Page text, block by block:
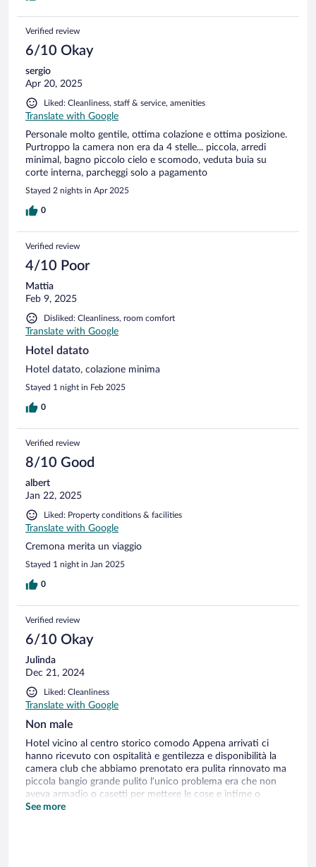
Verified review
6/10 Okay
sergio
Apr 20, 2025
Liked: Cleanliness, staff & service, amenities
Translate with Google
Personale molto gentile, ottima colazione e ottima posizione.
Purtroppo la camera non era da 4 stelle... piccola, arredi
minimal, bagno piccolo cielo e scomodo, veduta buia su
corte interna, parcheggi solo a pagamento
Stayed 2 nights in Apr 2025
0
Verified review
4/10 Poor
Mattia
Feb 9, 2025
Disliked: Cleanliness, room comfort
Translate with Google
Hotel datato
Hotel datato, colazione minima
Stayed 1 night in Feb 2025
0
Verified review
8/10 Good
albert
Jan 22, 2025
Liked: Property conditions & facilities
Translate with Google
Cremona merita un viaggio
Stayed 1 night in Jan 2025
0
Verified review
6/10 Okay
Julinda
Dec 21, 2024
Liked: Cleanliness
Translate with Google
Non male
Hotel vicino al centro storico comodo Appena arrivati ci
hanno ricevuto con ospitalità e gentilezza e disponibilità la
camera club che abbiamo prenotato era pulita rinnovato ma
piccola bangio grande pulito l’unico problema era che non
aveva armadio o casetti per mettere le cose e intime o
accessori poi è insorizzazione collazione normale comunque
See more